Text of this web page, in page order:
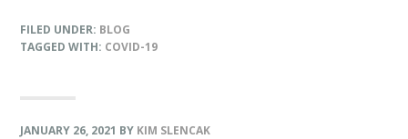
FILED UNDER: BLOG
TAGGED WITH: COVID-19
JANUARY 26, 2021 BY KIM SLENCAK